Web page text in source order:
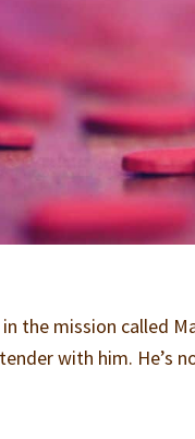
in the mission called
with him. He’s